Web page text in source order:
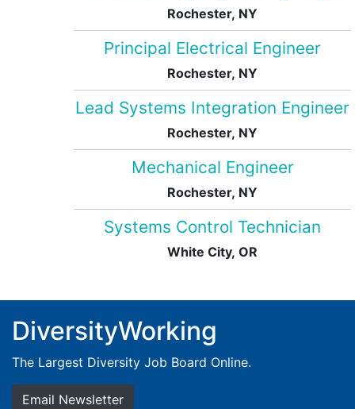
Rochester, NY
Principal Electrical Engineer
Rochester, NY
Lead Systems Integration Engineer
Rochester, NY
Mechanical Engineer
Rochester, NY
Systems Control Technician
White City, OR
DiversityWorking
The Largest Diversity Job Board Online.
Email Newsletter